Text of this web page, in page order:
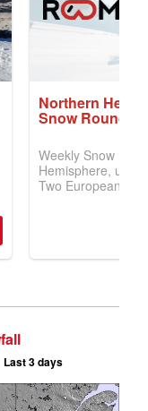
Last 3 days